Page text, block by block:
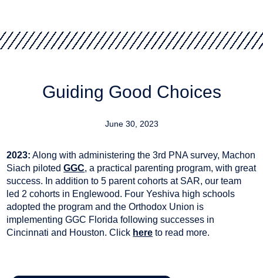
Guiding Good Choices
June 30, 2023
2023: Along with administering the 3rd PNA survey, Machon
Siach pilotedGGC, a practical parenting program, with great
success. In addition to 5 parent cohorts at SAR, our team
led 2 cohorts in Englewood. Four Yeshiva high schools
adopted the program and the Orthodox Union is
implementing GGC Florida following successes in
Cincinnati and Houston. Click here to read more.